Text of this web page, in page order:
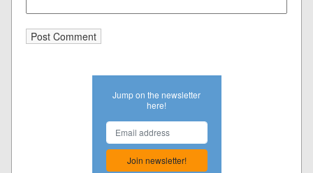
Jump on the newsletter
here!